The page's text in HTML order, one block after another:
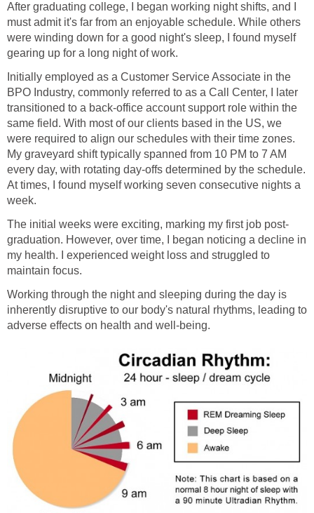
After graduating college, I began working night shifts, and I
must admit it's far from an enjoyable schedule. While others
were winding down for a good night's sleep, I found myself
gearing up for a long night of work.
Initially employed as a Customer Service Associate in the
BPO Industry, commonly referred to as a Call Center, I later
transitioned to a back-office account support role within the
same field. With most of our clients based in the US, we
were required to align our schedules with their time zones.
My graveyard shift typically spanned from 10 PM to 7 AM
every day, with rotating day-offs determined by the schedule.
At times, I found myself working seven consecutive nights a
week.
The initial weeks were exciting, marking my first job post-
graduation. However, over time, I began noticing a decline in
my health. I experienced weight loss and struggled to
maintain focus.
Working through the night and sleeping during the day is
inherently disruptive to our body's natural rhythms, leading to
adverse effects on health and well-being.